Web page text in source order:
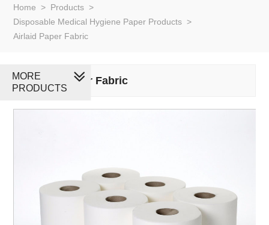
Home > Products >
Disposable Medical Hygiene Paper Products >
Airlaid Paper Fabric
Airlaid Paper Fabric
MORE
PRODUCTS